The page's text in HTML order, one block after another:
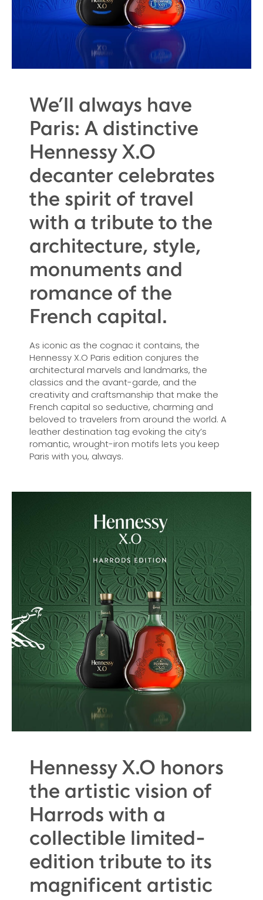
We’ll always have
Paris: A distinctive
Hennessy X.O
decanter celebrates
the spirit of travel
with a tribute to the
architecture, style,
monuments and
romance of the
French capital.
As iconic as the cognac it contains, the
Hennessy X.O Paris edition conjures the
architectural marvels and landmarks, the
classics and the avant-garde, and the
creativity and craftsmanship that make the
French capital so seductive, charming and
beloved to travelers from around the world. A
leather destination tag evoking the city’s
romantic, wrought-iron motifs lets you keep
Paris with you, always.
Hennessy X.O honors
the artistic vision of
Harrods with a
collectible limited-
edition tribute to its
magnificent artistic